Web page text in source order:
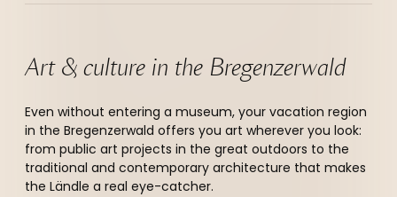
Art & culture in the Bregenzerwald
Even without entering a museum, your vacation region
in the Bregenzerwald offers you art wherever you look:
from public art projects in the great outdoors to the
traditional and contemporary architecture that makes
the Ländle a real eye-catcher.